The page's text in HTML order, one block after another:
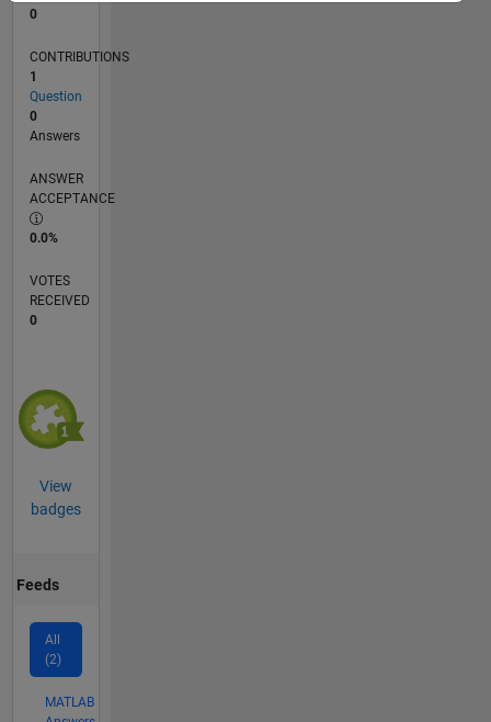
0
CONTRIBUTIONS
1
Question
0
Answers
ANSWER
ACCEPTANCE
0.0%
VOTES
RECEIVED
0
View
badges
Feeds
All
(2)
MATLAB